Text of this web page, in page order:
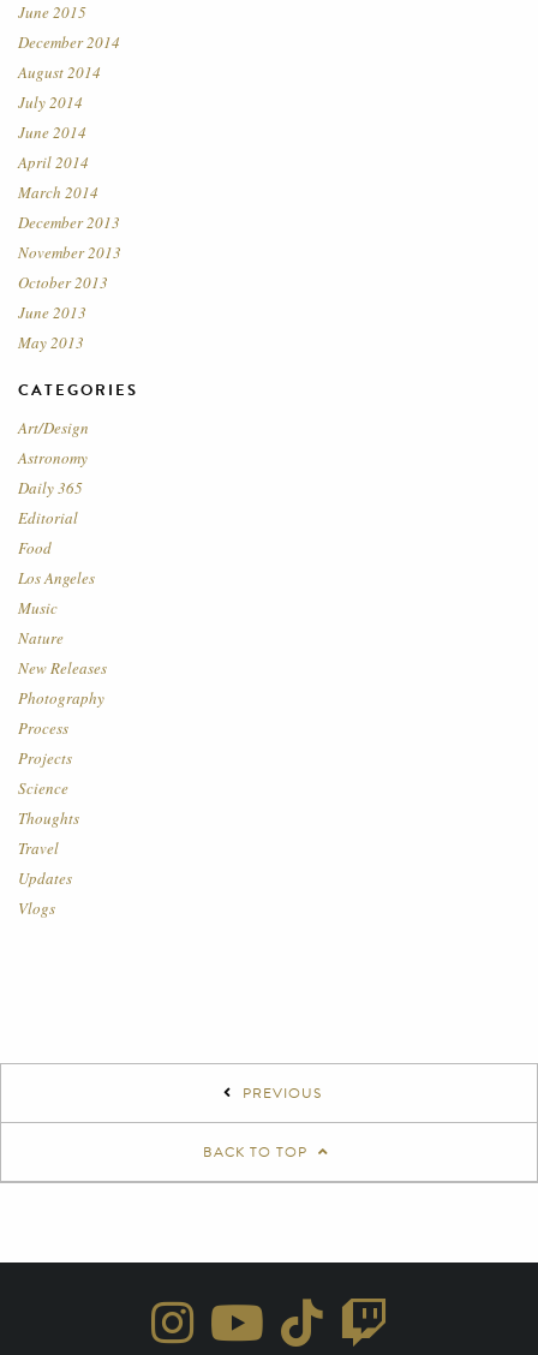
June 2015
December 2014
August 2014
July 2014
June 2014
April 2014
March 2014
December 2013
November 2013
October 2013
June 2013
May 2013
CATEGORIES
Art/Design
Astronomy
Daily 365
Editorial
Food
Los Angeles
Music
Nature
New Releases
Photography
Process
Projects
Science
Thoughts
Travel
Updates
Vlogs
PREVIOUS
BACK TO TOP